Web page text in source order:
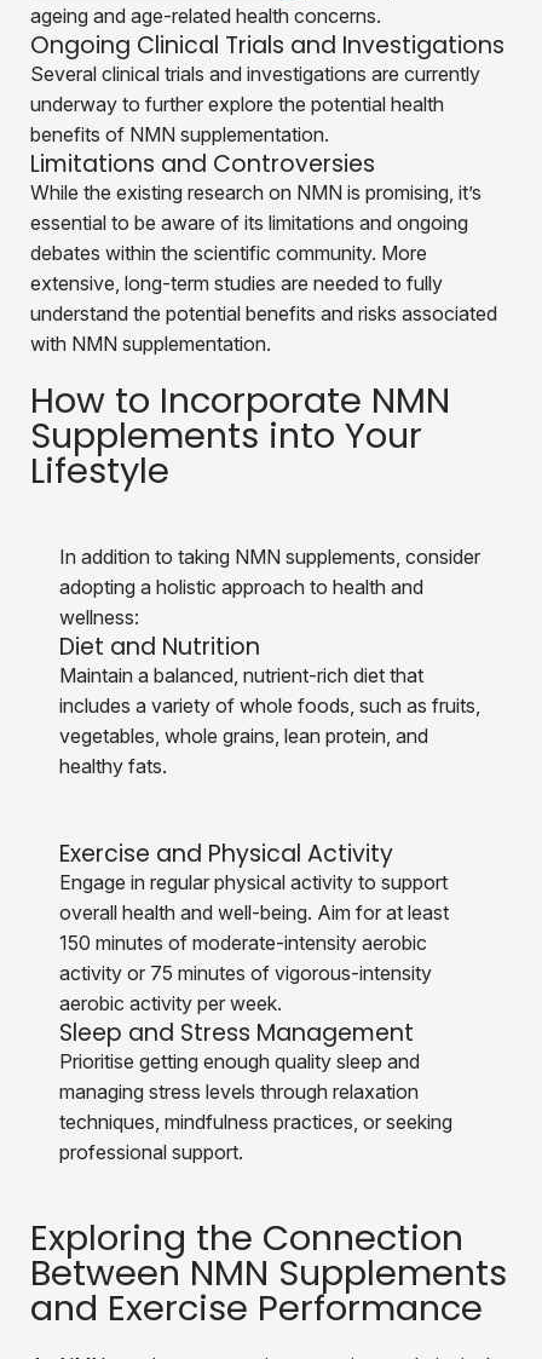
ageing and age-related health concerns.
Ongoing Clinical Trials and Investigations
Several clinical trials and investigations are currently
underway to further explore the potential health
benefits of NMN supplementation.
Limitations and Controversies
While the existing research on NMN is promising, it’s
essential to be aware of its limitations and ongoing
debates within the scientific community. More
extensive, long-term studies are needed to fully
understand the potential benefits and risks associated
with NMN supplementation.
How to Incorporate NMN
Supplements into Your
Lifestyle
In addition to taking NMN supplements, consider
adopting a holistic approach to health and
wellness:
Diet and Nutrition
Maintain a balanced, nutrient-rich diet that
includes a variety of whole foods, such as fruits,
vegetables, whole grains, lean protein, and
healthy fats.
Exercise and Physical Activity
Engage in regular physical activity to support
overall health and well-being. Aim for at least
150 minutes of moderate-intensity aerobic
activity or 75 minutes of vigorous-intensity
aerobic activity per week.
Sleep and Stress Management
Prioritise getting enough quality sleep and
managing stress levels through relaxation
techniques, mindfulness practices, or seeking
professional support.
Exploring the Connection
Between NMN Supplements
and Exercise Performance